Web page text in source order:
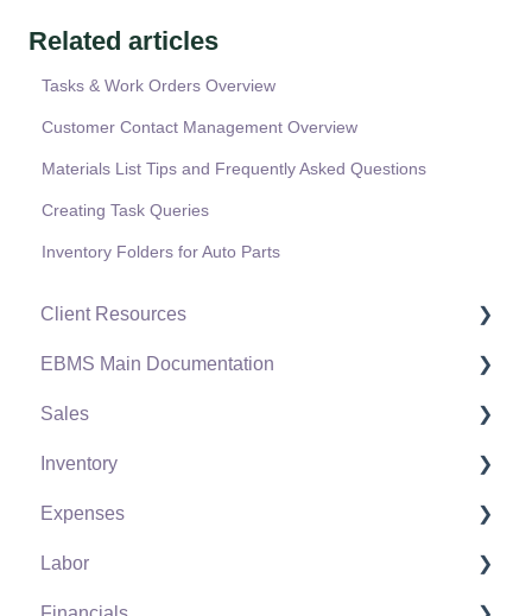
Related articles
Tasks & Work Orders Overview
Customer Contact Management Overview
Materials List Tips and Frequently Asked Questions
Creating Task Queries
Inventory Folders for Auto Parts
Client Resources
Software Versions & Release Notes
Terms & Conditions
Policies & Compliance
Support Subscriptions
EBMS Main Documentation
Initial EBMS Setup and Installation
Server Manager
Company Setup
EBMS Guide for Accountants
Sales
Customers
Proposals
Proposal Sets and Templates
Inventory
Product Catalog
Using Product Codes for No Count Items
Expenses
Vendors
Labor